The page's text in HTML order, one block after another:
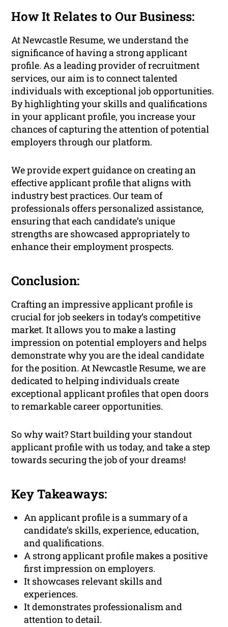
How It Relates to Our Business:
At Newcastle Resume, we understand the
significance of having a strong applicant
profile. As a leading provider of recruitment
services, our aim is to connect talented
individuals with exceptional job opportunities.
By highlighting your skills and qualifications
in your applicant profile, you increase your
chances of capturing the attention of potential
employers through our platform.
We provide expert guidance on creating an
effective applicant profile that aligns with
industry best practices. Our team of
professionals offers personalized assistance,
ensuring that each candidate’s unique
strengths are showcased appropriately to
enhance their employment prospects.
Conclusion:
Crafting an impressive applicant profile is
crucial for job seekers in today’s competitive
market. It allows you to make a lasting
impression on potential employers and helps
demonstrate why you are the ideal candidate
for the position. At Newcastle Resume, we are
dedicated to helping individuals create
exceptional applicant profiles that open doors
to remarkable career opportunities.
So why wait? Start building your standout
applicant profile with us today, and take a step
towards securing the job of your dreams!
Key Takeaways:
An applicant profile is a summary of a
candidate’s skills, experience, education,
and qualifications.
A strong applicant profile makes a positive
first impression on employers.
It showcases relevant skills and
experiences.
It demonstrates professionalism and
attention to detail.